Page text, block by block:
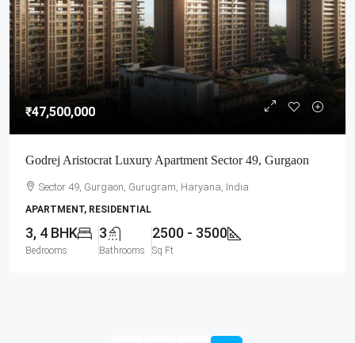
₹47,500,000
Godrej Aristocrat Luxury Apartment Sector 49, Gurgaon
Sector 49, Gurgaon, Gurugram, Haryana, India
APARTMENT, RESIDENTIAL
3, 4 BHK
Bedrooms
3
Bathrooms
2500 - 3500
Sq Ft